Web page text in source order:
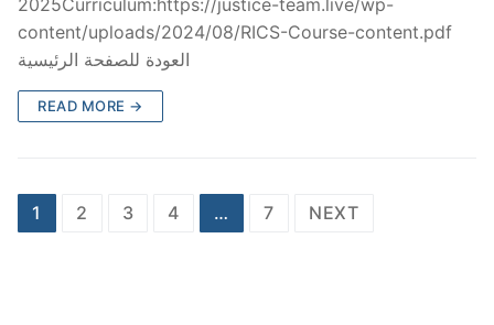
content/uploads/2024/08/RICS-Course-content.pdf
العودة للصفحة الرئيسية
READ MORE →
1 2 3 4 … 7 NEXT